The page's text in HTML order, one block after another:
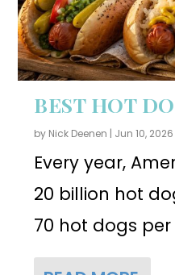
BEST HOT
by Nick Deenen | Jun 10, 2026
Every year,
20 billion hot
70 hot dogs per